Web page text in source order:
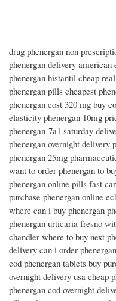
drug phenergan non
phenergan delivery american
phenergan histantil cheap
phenergan pills cheapest
phenergan cost 320 mg buy
elasticity phenergan 10mg
phenergan-7a1 saturday
phenergan overnight delivery
phenergan 25mg
want to order phenergan to
phenergan online pills fast
purchase phenergan online
where can i buy phenergan
phenergan urticaria fresno
chandler where to buy next
delivery can i order
cod phenergan tablets buy
overnight delivery usa cheap
phenergan cod overnight